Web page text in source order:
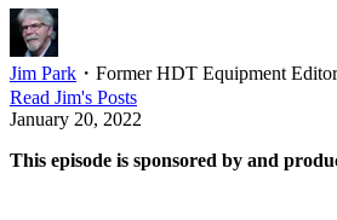
Jim Park ・ Former HDT Equipment Editor
Read Jim's Posts
January 20, 2022
This episode is sponsored by and